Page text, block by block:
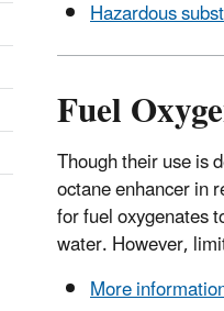
Hazardous
Fuel
Though their use is
octane enhancer in
for fuel oxygenates
water. However,
More